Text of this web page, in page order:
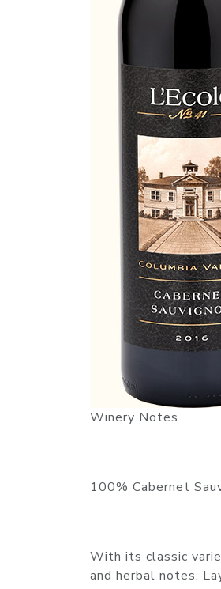
Winery Notes
100% Cabernet
With its classic
and herbal notes.